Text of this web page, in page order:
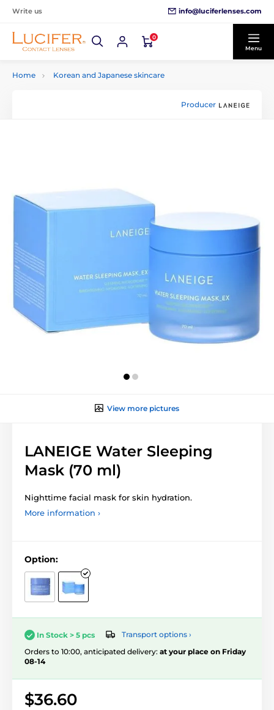
Write us info@luciferlenses.com
0
Menu
Home Korean and Japanese skincare
Producer
View more pictures
LANEIGE Water Sleeping
Mask (70 ml)
Nighttime facial mask for skin hydration.
More information ›
Option:
In Stock > 5 pcs
Transport options ›
Orders to 10:00, anticipated delivery: at your place on Friday
08-14
$36.60